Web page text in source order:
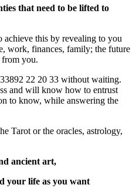
that need to be lifted to
this by revealing to you
work, finances, family; the future
from you.
22 20 33 without waiting.
and will know how to entrust
to know, while answering the
Tarot or the oracles, astrology,
ancient art,
your life as you want